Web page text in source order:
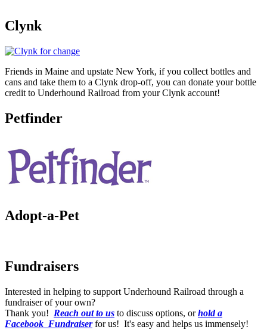
Clynk
Friends in Maine and upstate New York, if you collect bottles and
cans and take them to a Clynk drop-off, you can donate your bottle
credit to Underhound Railroad from your Clynk account!
Petfinder
Adopt-a-Pet
Fundraisers
Interested in helping to support Underhound Railroad through a
fundraiser of your own?
Thank you! Reach out to us to discuss options, orhold a
Facebook Fundraiserfor us! It's easy and helps us immensely!